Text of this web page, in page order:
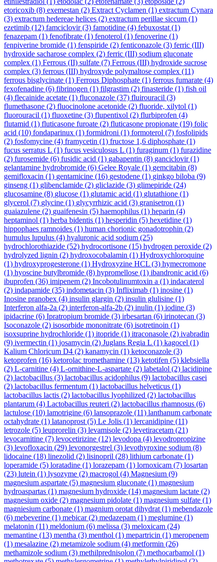
etoricoxib (8) exemestan (2) Extract Cyclamen (1) extractum Cynara
(3) extractum hedereae helices (2) extractum perillae siccum (1)
ezetimib (12) famciclovir(3) famotidine (4) febuxostat (1)
fenazepam (1) fenofibrate (1) fenoterol (1) fenoverine (1)
fenpiverine bromide (1) fenspiride (2) fenticonazole (3) ferric (III)
hydroxide sacharose complex (2) ferric (III) sodium gluconate
complex (1) Ferrous (II) sulfate (7) Ferrous (III) hydroxide sucrose
complex (3) ferrous (III) hydroxyde polymaltose complex (11)
ferrous bisglycinate (1) Ferrous Diphosphate (1) ferrous fumarate (4)
fexofenadine (6) fibrinogen (1) filgrastim (2) finasteride (1) fish oil
(4) flecainide acetate (1) fluconazole (37) fluirouracil (3)
flumethasone (2) fluocinolone acetonide (2) fluoride, xilytol (1)
fluorouracil (1) fluoxetine (3) flupentixol (2) flurbiprofen (4)
flutamid (1) fluticasone furoate (2) fluticasone propionate (19) folic
acid (10) fondaparinux (1) formidroni (1) formoterol (7) fosfolipids
(2) fosfomycine (4) framycetin (1) fructose 1,6 diphosphate (1)
fucus serratus L (1) fucus vesiculosus L (1) furaginum (1) furazidine
(2) furosemide (6) fusidic acid (1) gabapentin (8) ganciclovir(1)
gelantamine hydrobromide (6) Gelee Royale (1) gemcitabin (8)
gemifloxacin (1) gentamicine (16) gestodene (1) ginkgo biloba (9)
ginseng (1) glibenclamide (2) gliclazide (3) glimepiride (24)
glucosamine (8) glucose (1) glutamic acid (1) glutathione (1)
glycerol (7) glycine (1) glycyrrhizic acid (3) granisetron (1)
guaiazulene (2) guaifenesin (5) haemophilus (1) heparin (4)
heptaminol (1) herba bidentis (1) hesperidin (5) hexetidine (1)
hippophaes ramnoides (1) human chorionic gonadotrophin (2)
humulus lupulus (4) hyaluronic acid sodium (25)
hydrochlorothiazide (52) hydrocortisone (15) hydrogen peroxide (2)
hydrolyzed lignin (2) hydroxocobalamin (1) Hydroxychloroquine
(1) hydroxyprogesterone (1) Hydroxyzine HCL (3) hymecromone
(1) hyoscine butylbromide (8) hypromellose (1) ibandronic acid (6)
ibuprofen (36) imipenem (2) Incobotulinumtoxin a (1) indacaterol
(2) indapamide (35) indometacin (3) Infliximab (1) inosine (1)
Inosine pranobex (4) insulin glargin (2) insulin glulisine (1)
Interferon alfa-2a (2) interferon-alfa-2b (2) inulin (1) iodine (3)
ipidacrine (6) Ipratropium bromide (3) irbesartan (6) irinotecan (3)
Isoconazole (2) isosorbide mononitrate (6) isotretinoin (1)
isoxsuprine hydrochloride (1) itopride (1) itraconasole (2) ivabradin
(9) ivermectin (1) josamycin (2) Juglans Regia L (1) kagocel (1)
Kalium Chloricum D4 (2) kanamycin (1) ketoconazole (3)
ketoprofen (16) ketorolac tromethamine (13) ketotifen (5) klebsiella
(2) L-carnitine (4) L-ornithine-L-aspartate (2) labetalol (2) lacidipine
(2) lactobacillus (3) lactobacillus acidophilus (9) lactobacillus casei
(2) lactobacillus fermentum (1) lactobacillus helveticus (1)
lactobacillus lactis (2) lactobacillus lyophilized (2) lactobacillus
plantarum (4) Lactobacillus reuteri (2) lactobacillus rhamnosus (6)
lactulose (10) lamotrigine (6) lansoprazole (11) lanthanum carbonate
octahydrate (1) latanoprost (5) Le Jolis (1) lercanidipine (11)
letrozole (5) leuprorelin (3) levamisole (2) levetiracetam (21)
levocarnitine (7) levocetirizine (12) levodopa (4) levodropropizine
(3) levofloxacin (29) levonorgestrel (3) levothyroxine sodium (8)
lidocaine (18) linezolid (2) lisinopril (28) lithium carbonate (1)
loperamide (5) loratadine (1) lorazepam (1) lornoxicam (7) losartan
(23) lutein (1) lysozyme (2) macrogol (4) Magnesium (9)
magnesium aspartate (5) magnesium gluconate (1) magnesium
hydroaspartas (1) magnesium hydroxide (14) magnesium lactate (2)
magnesium oxide (2) magnesium pidolate (1) magnesium sulfate (1)
magniesium carbonate (1) magnium orotat dihydrat (1) mebendazole
(6) mebeverine (1) mebicar(2) medazepam (1) meglumine (1)
melatonin (11) meldonium (6) melissa (3) meloxicam (24)
memantine (13) mentha (3) menthol (1) mepartricin (1) meropenem
(1) mesalazine (2) metamizole sodium (4) metformin (26)
methamizole sodium (3) methilprednisolon (7) methocarbamol (1)